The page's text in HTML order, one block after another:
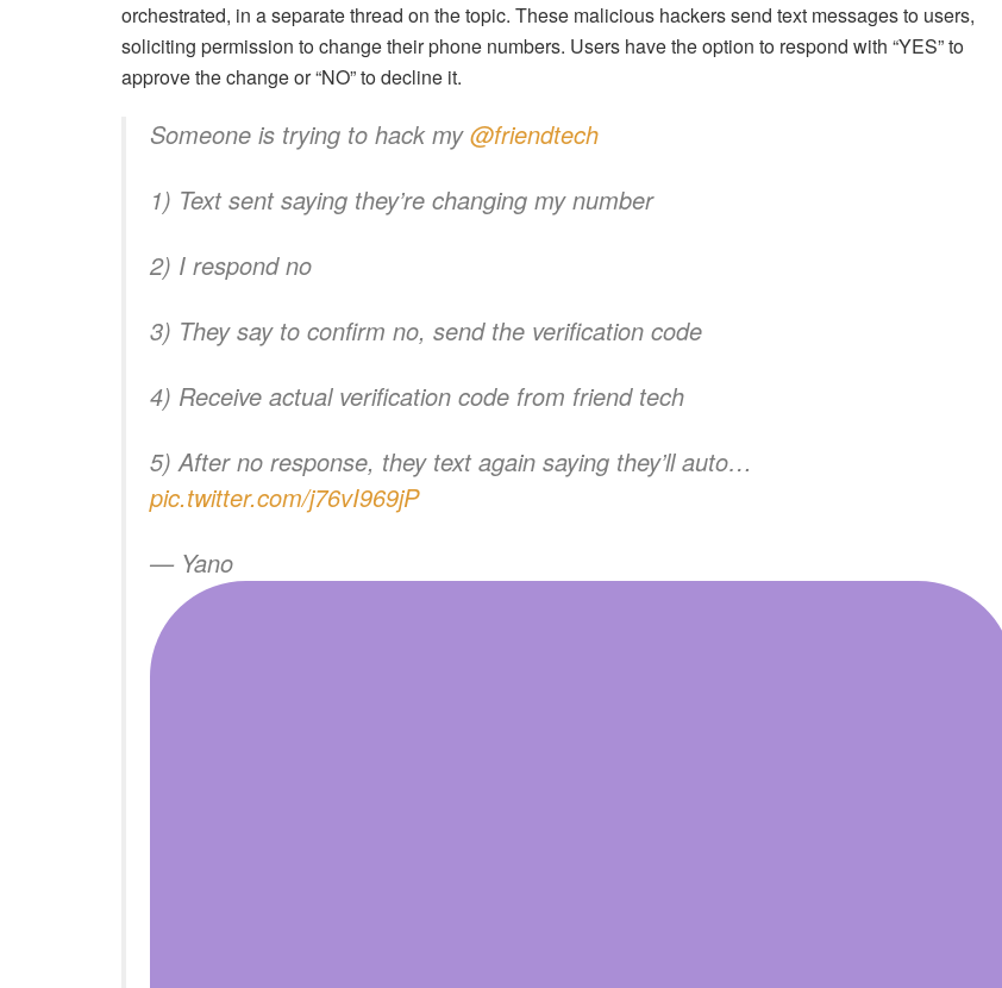
orchestrated, in a separate thread on the topic. These malicious hackers send text messages to users,
soliciting permission to change their phone numbers. Users have the option to respond with “YES” to
approve the change or “NO” to decline it.
Someone is trying to hack my@friendtech
1) Text sent saying they’re changing my number
2) I respond no
3) They say to confirm no, send the verification code
4) Receive actual verification code from friend tech
5) After no response, they text again saying they’ll auto…
pic.twitter.com/j76vI969jP
— Yano